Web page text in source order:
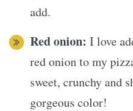
add.
Red onion: I love
red onion to my
sweet, crunchy and
gorgeous color!